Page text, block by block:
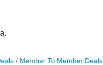
Member To Member Deals